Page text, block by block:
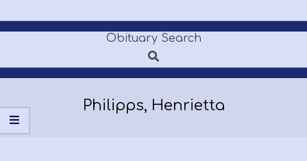
POOLE
FUNERAL
HOME
Menu
Obituary Search
Search
Philipps, Henrietta